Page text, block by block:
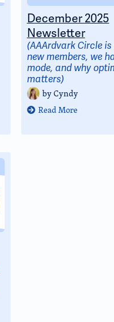
December 2025
Newsletter
(AAArdvark Circle is
new members, we
mode, and why
matters)
byCyndy
Read More